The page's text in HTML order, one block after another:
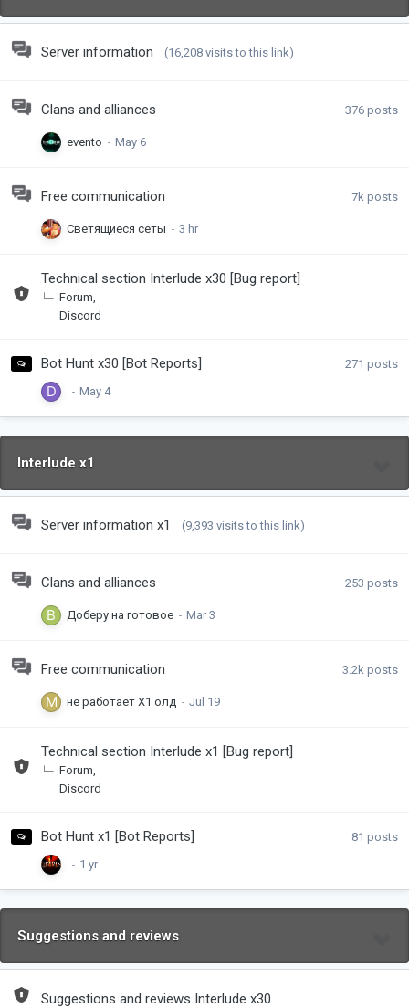
Server information (16,208 visits to this link)
Clans and alliances 376 posts
evento
Free communication 7k posts
Светящиеся сеты
Technical section Interlude x30 [Bug report]
Forum
Discord
Bot Hunt x30 [Bot Reports] 271 posts
Interlude x1
Server information x1 (9,393 visits to this link)
Clans and alliances 253 posts
Доберу на готовое
Free communication 3.2k posts
не работает Х1 олд
Technical section Interlude x1 [Bug report]
Forum
Discord
Bot Hunt x1 [Bot Reports] 81 posts
Suggestions and reviews
Suggestions and reviews Interlude x30